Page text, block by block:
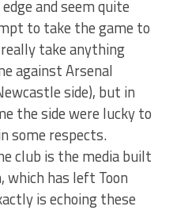
and seem quite
to take the game to
take anything
against Arsenal
side), but in
the side were lucky to
some respects.
club is the media built
which has left Toon
is echoing these